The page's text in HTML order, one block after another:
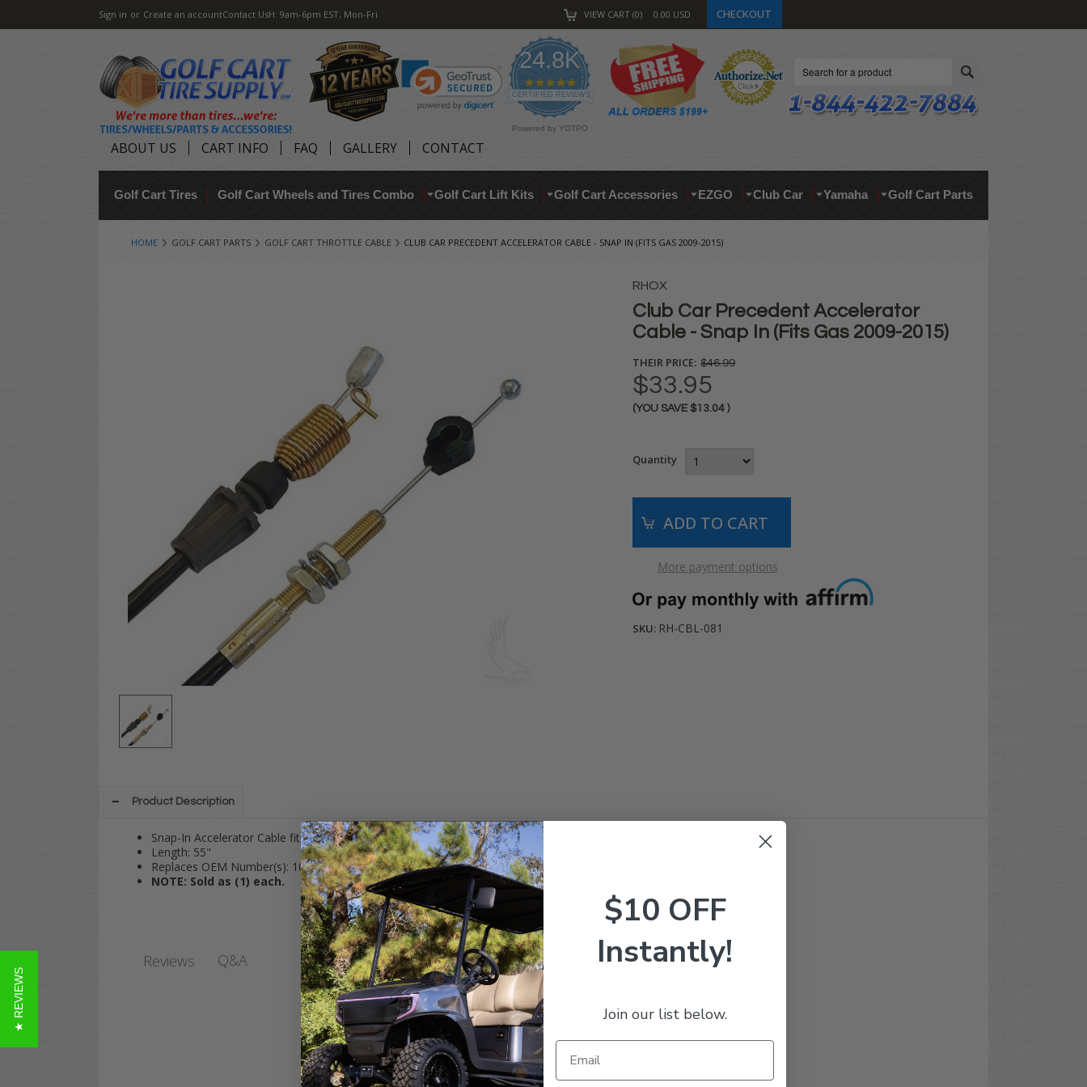
Sign in or Create an accountContact UsH: 9am-6pm EST, Mon-Fri VIEW CART 0 0.00 USD CHECKOUT
24.8K
4.9
star
rating
CERTIFIED REVIEWS
Powered by YOTPO
ABOUT US CART INFO FAQ GALLERY CONTACT
Golf Cart Tires Golf Cart Wheels and Tires Combo Golf Cart Lift Kits Golf Cart Accessories EZGO Club Car Yamaha Golf Cart Parts
HOME GOLF CART PARTS GOLF CART THROTTLE CABLE CLUB CAR PRECEDENT ACCELERATOR CABLE - SNAP IN (FITS GAS 2009-2015)
RHOX
Club Car Precedent Accelerator
Cable - Snap In (Fits Gas 2009-2015)
THEIR PRICE: $46.99
$33.95
(YOU SAVE $13.04 )
Quantity
More payment options
SKU: RH-CBL-081
Product Description
Snap-In Accelerator Cable fits Club Car Precedent Gas 2009-2015
Length: 55"
Replaces OEM Number(s): 102595101
NOTE: Sold as (1) each.
Reviews Q&A
Customer Reviews
★ REVIEWS
$10 OFF
Instantly!
Join our list below.